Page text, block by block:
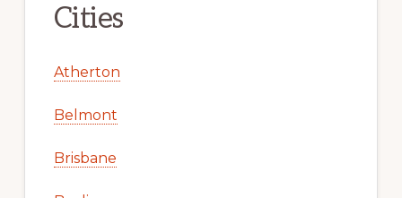
Cities
Atherton
Belmont
Brisbane